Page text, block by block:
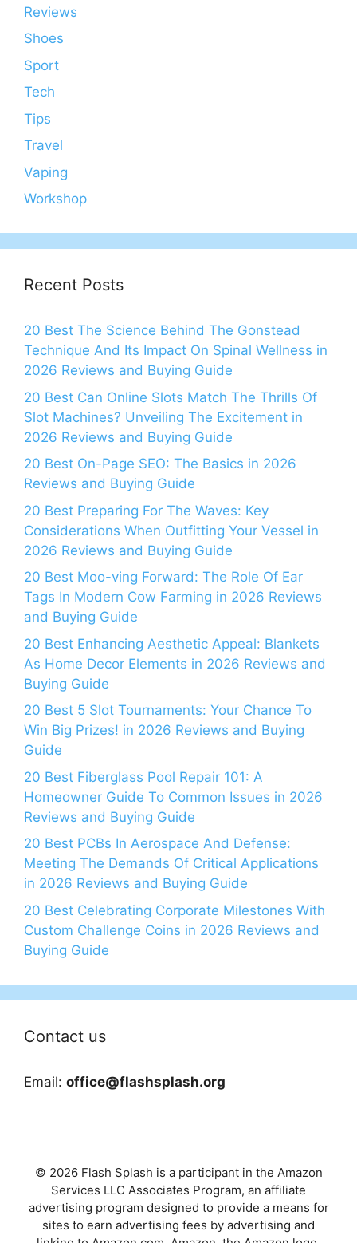
Reviews
Shoes
Sport
Tech
Tips
Travel
Vaping
Workshop
Recent Posts
20 Best The Science Behind The Gonstead
Technique And Its Impact On Spinal Wellness in
2026 Reviews and Buying Guide
20 Best Can Online Slots Match The Thrills Of
Slot Machines? Unveiling The Excitement in
2026 Reviews and Buying Guide
20 Best On-Page SEO: The Basics in 2026
Reviews and Buying Guide
20 Best Preparing For The Waves: Key
Considerations When Outfitting Your Vessel in
2026 Reviews and Buying Guide
20 Best Moo-ving Forward: The Role Of Ear
Tags In Modern Cow Farming in 2026 Reviews
and Buying Guide
20 Best Enhancing Aesthetic Appeal: Blankets
As Home Decor Elements in 2026 Reviews and
Buying Guide
20 Best 5 Slot Tournaments: Your Chance To
Win Big Prizes! in 2026 Reviews and Buying
Guide
20 Best Fiberglass Pool Repair 101: A
Homeowner Guide To Common Issues in 2026
Reviews and Buying Guide
20 Best PCBs In Aerospace And Defense:
Meeting The Demands Of Critical Applications
in 2026 Reviews and Buying Guide
20 Best Celebrating Corporate Milestones With
Custom Challenge Coins in 2026 Reviews and
Buying Guide
Contact us
Email: office@flashsplash.org
© 2026 Flash Splash is a participant in the Amazon
Services LLC Associates Program, an affiliate
advertising program designed to provide a means for
sites to earn advertising fees by advertising and